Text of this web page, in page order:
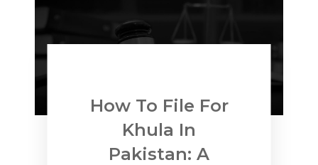
How To File For
Khula In
Pakistan: A